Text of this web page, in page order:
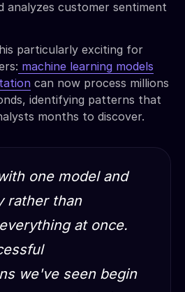
analyzes customer sentiment
particularly exciting for
machine learning models
can now process millions
identifying patterns that
months to discover.
one model and
rather than
at once.
we've seen begin